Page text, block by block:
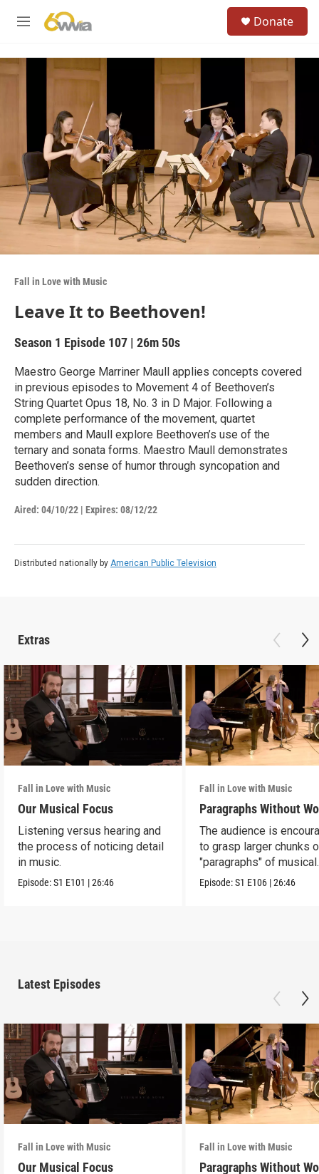
M
Donate
Fall in Love with Music
Leave It to Beethoven!
Season 1 Episode 107 | 26m 50s
Maestro George Marriner Maull applies concepts covered
in previous episodes to Movement 4 of Beethoven’s
String Quartet Opus 18, No. 3 in D Major. Following a
complete performance of the movement, quartet
members and Maull explore Beethoven’s use of the
ternary and sonata forms. Maestro Maull demonstrates
Beethoven’s sense of humor through syncopation and
sudden direction.
Aired: 04/10/22 | Expires: 08/12/22
Distributed nationally by American Public Television
Extras
Fall in Love with Music
Our Musical Focus
Listening versus hearing and
the process of noticing detail
in music.
Episode:S1 E101 |26:46
Fall in Love with Music
Paragraphs Without
The audience is
to grasp larger chunks
"paragraphs" of musical
information.
Episode:S1 E106 |26:46
Latest Episodes
Fall in Love with Music
Our Musical Focus
Fall in Love with Music
Paragraphs Without